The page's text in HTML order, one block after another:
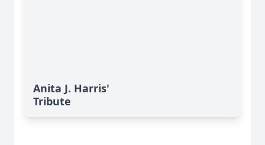
Anita J. Harris'
Tribute